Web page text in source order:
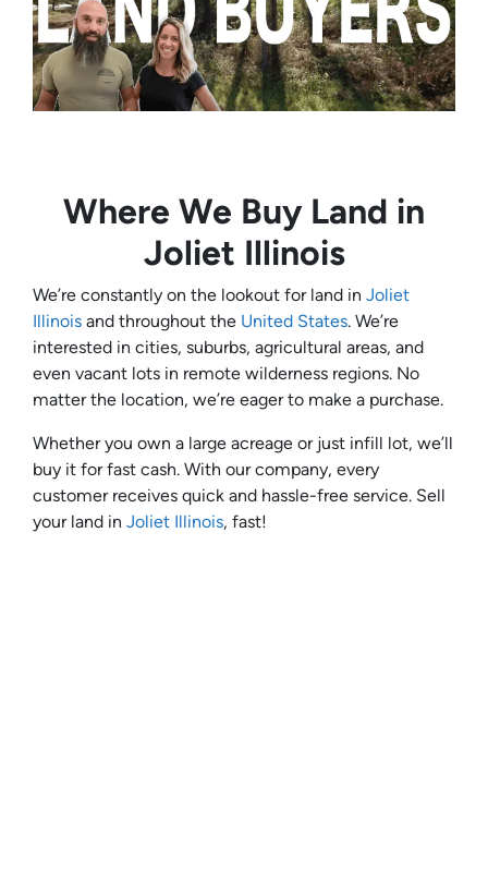
Where We Buy Land in
Joliet Illinois
We’re constantly on the lookout for land in Joliet
Illinois and throughout the United States. We’re
interested in cities, suburbs, agricultural areas, and
even vacant lots in remote wilderness regions. No
matter the location, we’re eager to make a purchase.
Whether you own a large acreage or just infill lot, we’ll
buy it for fast cash. With our company, every
customer receives quick and hassle-free service. Sell
your land in Joliet Illinois, fast!